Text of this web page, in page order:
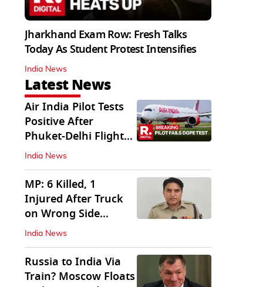
Jharkhand Exam Row: Fresh Talks
Today As Student Protest Intensifies
India News
Latest News
Air India Pilot Tests
Positive After
Phuket-Delhi Flight
Drops 300 Feet
India News
MP: 6 Killed, 1
Injured After Truck
on Wrong Side
Crashes into Car
India News
Russia to India Via
Train? Moscow Floats